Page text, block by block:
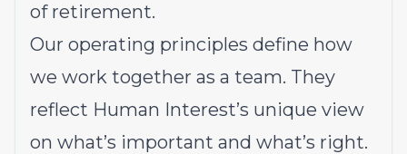
of retirement.
Our operating principles define how
we work together as a team. They
reflect Human Interest’s unique view
on what’s important and what’s right.